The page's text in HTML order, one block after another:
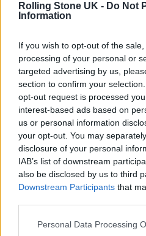
Rolling Stone UK - Do Not
Information
If you wish to opt-out of the
processing of your personal or
targeted advertising by us,
section to confirm your
opt-out request is processed
interest-based ads based on
us or personal information
your opt-out. You may
disclosure of your personal
IAB’s list of downstream
also be disclosed by us to third
Downstream Participants that
Personal Data Processing
performers, the
Scottto the live stage,
Astroworld Festival
Houston that claimed
Scott played a new
entitled ‘Lost Forever’.
announced on
personally arranged
the awards. The
show, introducing Scott